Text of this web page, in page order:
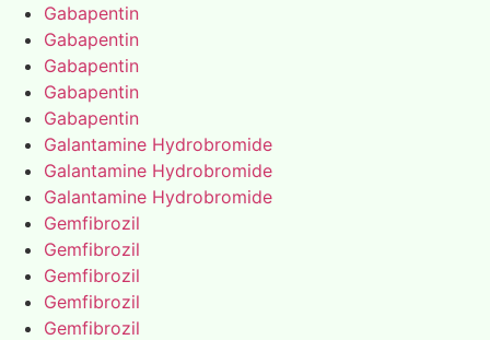
Gabapentin
Gabapentin
Gabapentin
Gabapentin
Gabapentin
Galantamine Hydrobromide
Galantamine Hydrobromide
Galantamine Hydrobromide
Gemfibrozil
Gemfibrozil
Gemfibrozil
Gemfibrozil
Gemfibrozil